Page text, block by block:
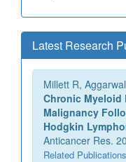
Latest Research
Millett R,
Chronic Myeloid
Malignancy
Hodgkin
Anticancer Res.
Related Publications